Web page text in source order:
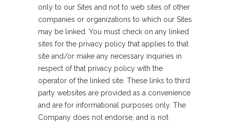
only to our Sites and not to web sites of other
companies or organizations to which our Sites
may be linked. You must check on any linked
sites for the privacy policy that applies to that
site and/or make any necessary inquiries in
respect of that privacy policy with the
operator of the linked site. These links to third
party websites are provided as a convenience
and are for informational purposes only. The
Company does not endorse, and is not